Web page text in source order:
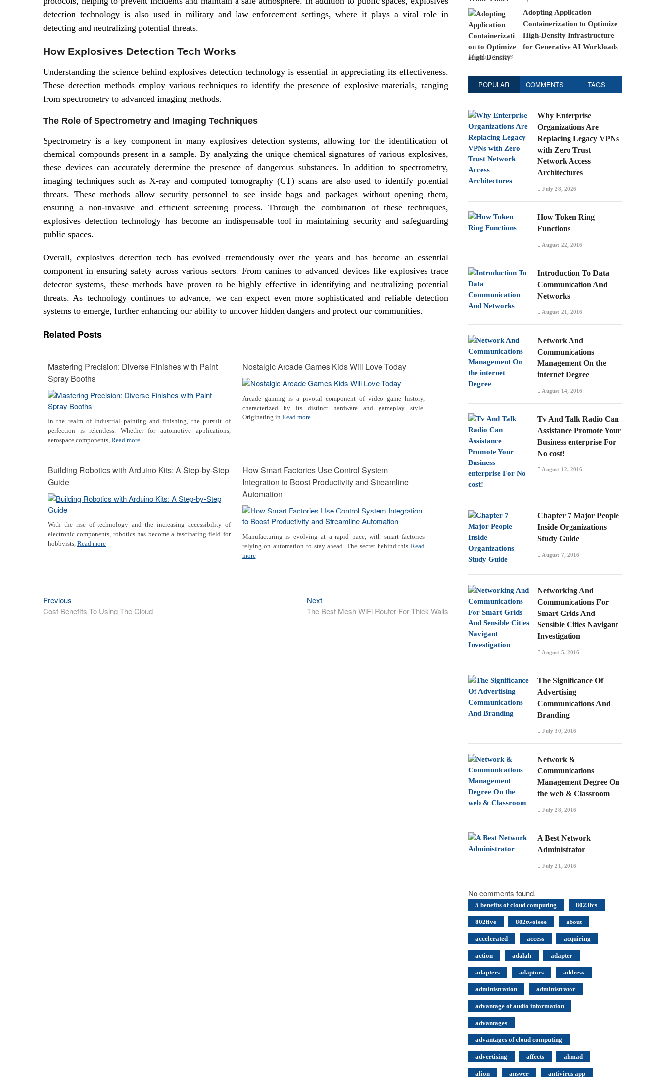
detection technology is also used in military and law enforcement settings, where it plays a vital role in
detecting and neutralizing potential threats.
How Explosives Detection Tech Works
Understanding the science behind explosives detection technology is essential in appreciating its effectiveness.
These detection methods employ various techniques to identify the presence of explosive materials, ranging
from spectrometry to advanced imaging methods.
The Role of Spectrometry and Imaging Techniques
Spectrometry is a key component in many explosives detection systems, allowing for the identification of
chemical compounds present in a sample. By analyzing the unique chemical signatures of various explosives,
these devices can accurately determine the presence of dangerous substances. In addition to spectrometry,
imaging techniques such as X-ray and computed tomography (CT) scans are also used to identify potential
threats. These methods allow security personnel to see inside bags and packages without opening them,
ensuring a non-invasive and efficient screening process. Through the combination of these techniques,
explosives detection technology has become an indispensable tool in maintaining security and safeguarding
public spaces.
Overall, explosives detection tech has evolved tremendously over the years and has become an essential
component in ensuring safety across various sectors. From canines to advanced devices like explosives trace
detector systems, these methods have proven to be highly effective in identifying and neutralizing potential
threats. As technology continues to advance, we can expect even more sophisticated and reliable detection
systems to emerge, further enhancing our ability to uncover hidden dangers and protect our communities.
Related Posts
Mastering Precision: Diverse Finishes with Paint
Spray Booths
In the realm of industrial painting and finishing, the pursuit of
perfection is relentless. Whether for automotive applications,
aerospace components, Read more
Nostalgic Arcade Games Kids Will Love Today
Arcade gaming is a pivotal component of video game history,
characterized by its distinct hardware and gameplay style.
Originating in Read more
Building Robotics with Arduino Kits: A Step-by-Step
Guide
With the rise of technology and the increasing accessibility of
electronic components, robotics has become a fascinating field for
hobbyists, Read more
How Smart Factories Use Control System
Integration to Boost Productivity and Streamline
Automation
Manufacturing is evolving at a rapid pace, with smart factories
relying on automation to stay ahead. The secret behind thisRead
more
Post
navigation
Previous
post:
Cost Benefits To Using The Cloud
NextNext
post:
The Best Mesh WiFi Router For Thick Walls
Adopting Application
Containerization to Optimize
High-Density Infrastructure
for Generative AI Workloads
March 17, 2026
POPULAR COMMENTS TAGS
Why Enterprise
Organizations Are
Replacing Legacy VPNs
with Zero Trust
Network Access
Architectures
July 28, 2026
How Token Ring
Functions
August 22, 2016
Introduction To Data
Communication And
Networks
August 21, 2016
Network And
Communications
Management On the
internet Degree
August 14, 2016
Tv And Talk Radio Can
Assistance Promote Your
Business enterprise For
No cost!
August 12, 2016
Chapter 7 Major People
Inside Organizations
Study Guide
August 7, 2016
Networking And
Communications For
Smart Grids And
Sensible Cities Navigant
Investigation
August 5, 2016
The Significance Of
Advertising
Communications And
Branding
July 30, 2016
Network &
Communications
Management Degree On
the web & Classroom
July 28, 2016
A Best Network
Administrator
July 21, 2016
No comments found.
5 benefits of cloud computing 8023fcs
802five 802twoieee about
accelerated access acquiring
action adalah adapter
adapters adaptors address
administration administrator
advantage of audio information
advantages
advantages of cloud computing
advertising affects ahmad
alion answer antivirus app